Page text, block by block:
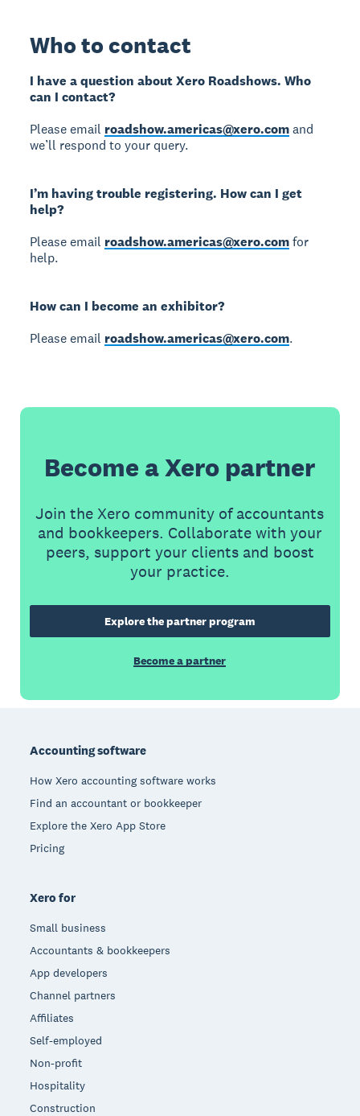
Who to contact
I have a question about Xero Roadshows. Who
can I contact?
Please email roadshow.americas@xero.comand
we’ll respond to your query.
I’m having trouble registering. How can I get
help?
Please email roadshow.americas@xero.comfor
help.
How can I become an exhibitor?
Please email roadshow.americas@xero.com.
Become a Xero partner
Join the Xero community of accountants
and bookkeepers. Collaborate with your
peers, support your clients and boost
your practice.
Explore the partner program
Become a partner
Accounting software
How Xero accounting software works
Find an accountant or bookkeeper
Explore the Xero App Store
Pricing
Xero for
Small business
Accountants & bookkeepers
App developers
Channel partners
Affiliates
Self-employed
Non-profit
Hospitality
Construction